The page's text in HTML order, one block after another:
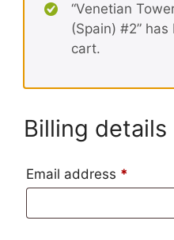
“Venetian
(Spain) #2”
cart.
Billing details
Email address *